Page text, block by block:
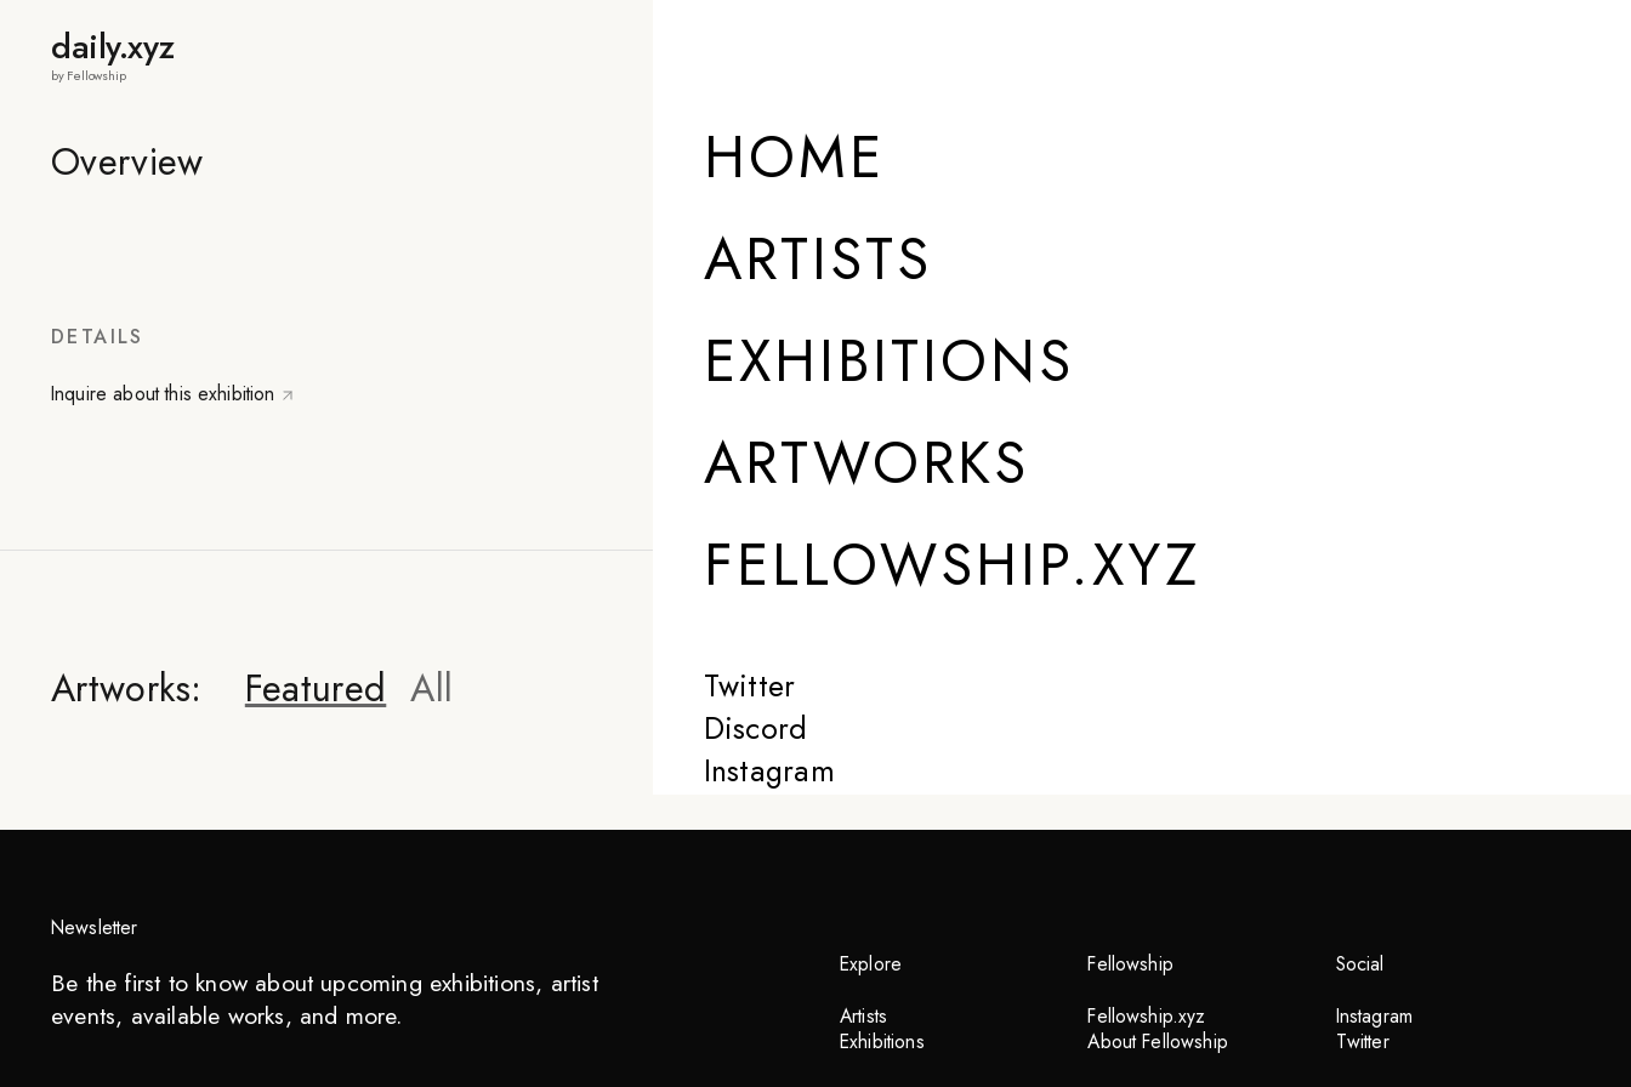
daily.xyz
by Fellowship
HOME
ARTISTS
EXHIBITIONS
ARTWORKS
FELLOWSHIP.XYZ
Twitter
Discord
Instagram
Overview
DETAILS
Inquire about this exhibition
Artworks: Featured All
Newsletter
Be the first to know about upcoming exhibitions, artist
events, available works, and more.
Explore
Artists
Exhibitions
Fellowship
Fellowship.xyz
About Fellowship
Social
Instagram
Twitter